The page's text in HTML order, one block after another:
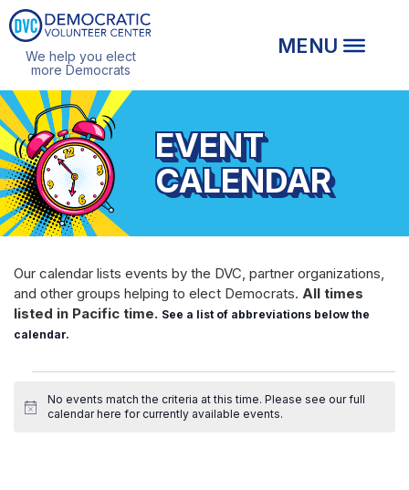
We help you elect
more Democrats
EVENT
CALENDAR
Our calendar lists events by the DVC, partner organizations,
and other groups helping to elect Democrats. All times
listed in Pacific time. See a list of abbreviations below the
calendar.
EVENTS
No events match the criteria at this time. Please see ourfull
calendar here for currently available events.